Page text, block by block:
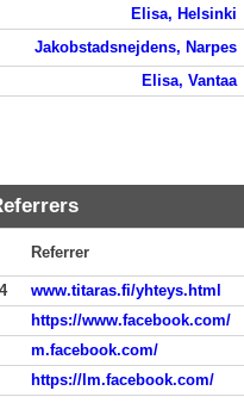
Elisa, Helsinki
Jakobstadsnejdens, Narpes
Elisa, Vantaa
Referrer
www.titaras.fi/yhteys.html
https://www.facebook.com/
m.facebook.com/
https://lm.facebook.com/